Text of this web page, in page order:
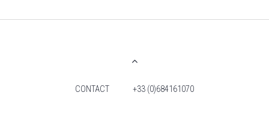
CONTACT +33 (0)684161070